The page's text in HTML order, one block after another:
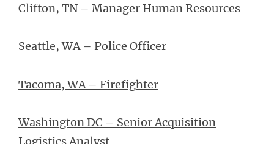
Clifton, TN – Manager Human Resources
Seattle, WA – Police Officer
Tacoma, WA – Firefighter
Washington DC – Senior Acquisition